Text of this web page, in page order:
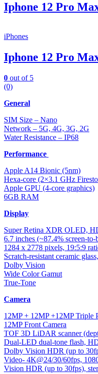
Iphone 12 Pro
iPhones
Iphone 12 Pro
0 out of 5
(0)
General
SIM Size – Nano
Network – 5G, 4G, 3G, 2G
Water Resistance – IP68
Performance
Apple A14 Bionic (5nm)
Hexa-core (2×3.1 GHz
Apple GPU (4-core graphics)
6GB RAM
Display
Super Retina XDR OLED,
6.7 inches (~87.4% screen-
1284 x 2778 pixels, 19:5:9
Scratch-resistant ceramic
Dolby Vision
Wide Color Gamut
True-Tone
Camera
12MP + 12MP +12MP Triple
12MP Front Camera
TOF 3D LiDAR scanner
Dual-LED dual-tone flash,
Dolby Vision HDR (up to
Video- 4K@24/30/60fps,
Vision HDR (up to 30fps),